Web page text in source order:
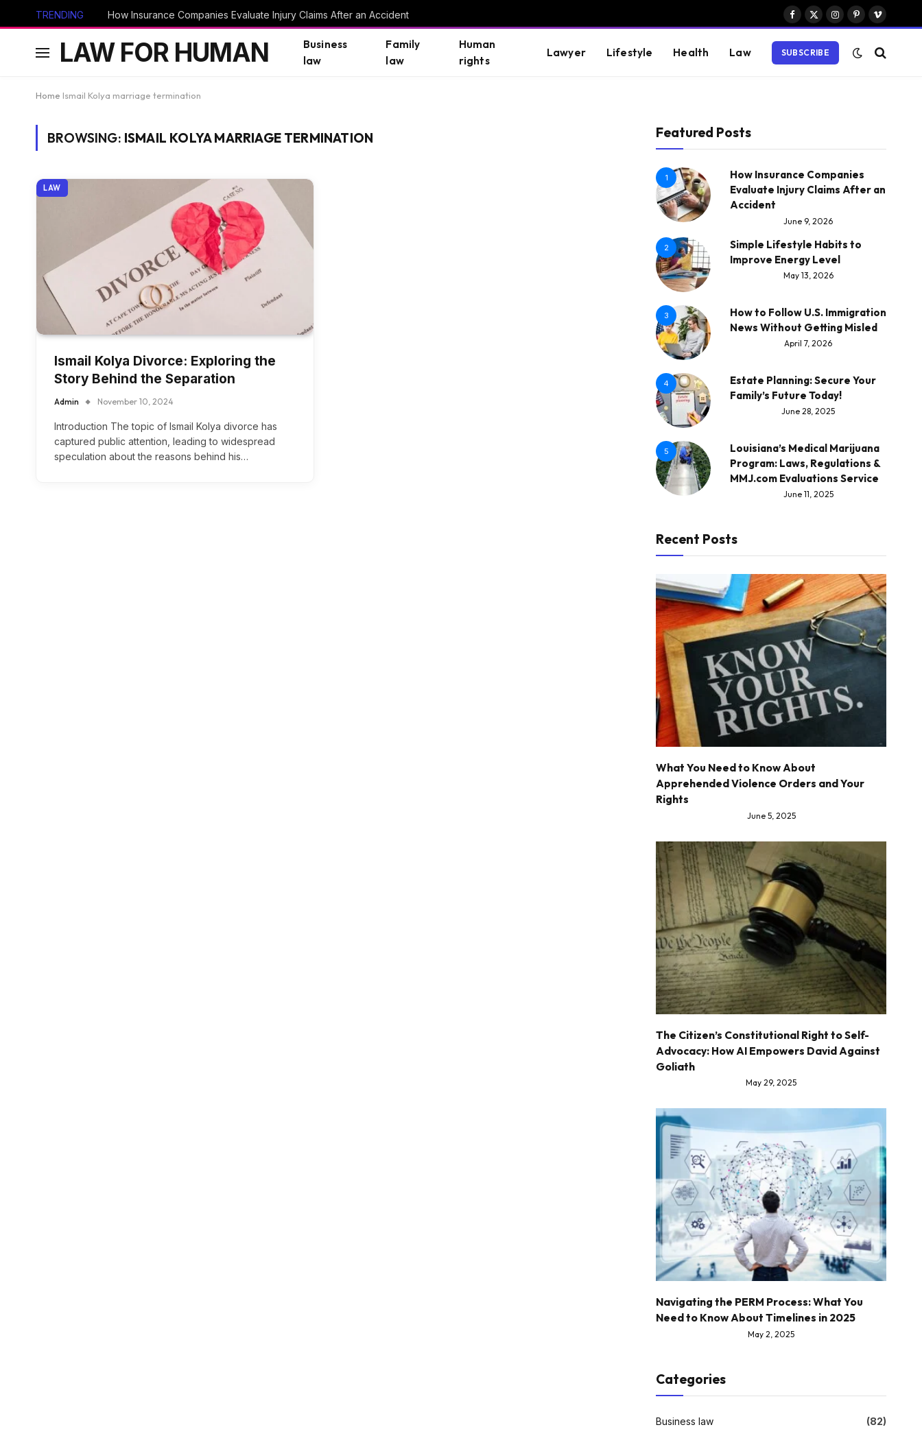
TRENDING How Insurance Companies Evaluate Injury Claims After an Accident
Facebook
X
Instagram
PinterestVimeo
LAW FOR HUMAN
Business
law
Family
law
Human
rights
Lawyer Lifestyle Health Law SUBSCRIBE
Home Ismail Kolya marriage termination
BROWSING: ISMAIL KOLYA MARRIAGE TERMINATION
LAW
Ismail Kolya Divorce: Exploring the
Story Behind the Separation
Admin November 10, 2024
Introduction The topic of Ismail Kolya divorce has
captured public attention, leading to widespread
speculation about the reasons behind his…
Featured Posts
1
How Insurance Companies
Evaluate Injury Claims After an
Accident
June 9, 2026
2
Simple Lifestyle Habits to
Improve Energy Level
May 13, 2026
3
How to Follow U.S. Immigration
News Without Getting Misled
April 7, 2026
4
Estate Planning: Secure Your
Family’s Future Today!
June 28, 2025
5
Louisiana’s Medical Marijuana
Program: Laws, Regulations &
MMJ.com Evaluations Service
June 11, 2025
Recent Posts
What You Need to Know About
Apprehended Violence Orders and Your
Rights
June 5, 2025
The Citizen’s Constitutional Right to Self-
Advocacy: How AI Empowers David Against
Goliath
May 29, 2025
Navigating the PERM Process: What You
Need to Know About Timelines in 2025
May 2, 2025
Categories
Business law
(82)